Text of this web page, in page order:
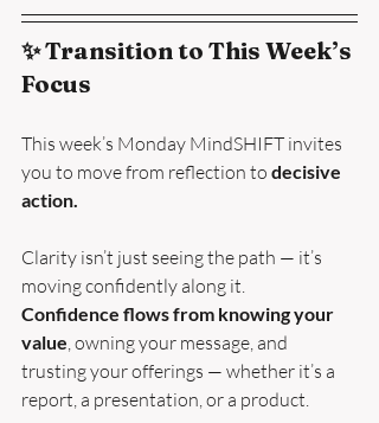
✨ Transition to This Week’s
Focus
This week’s Monday MindSHIFT invites
you to move from reflection to decisive
action.
Clarity isn’t just seeing the path — it’s
moving confidently along it.
Confidence flows from knowing your
value , owning your message, and
trusting your offerings — whether it’s a
report, a presentation, or a product.